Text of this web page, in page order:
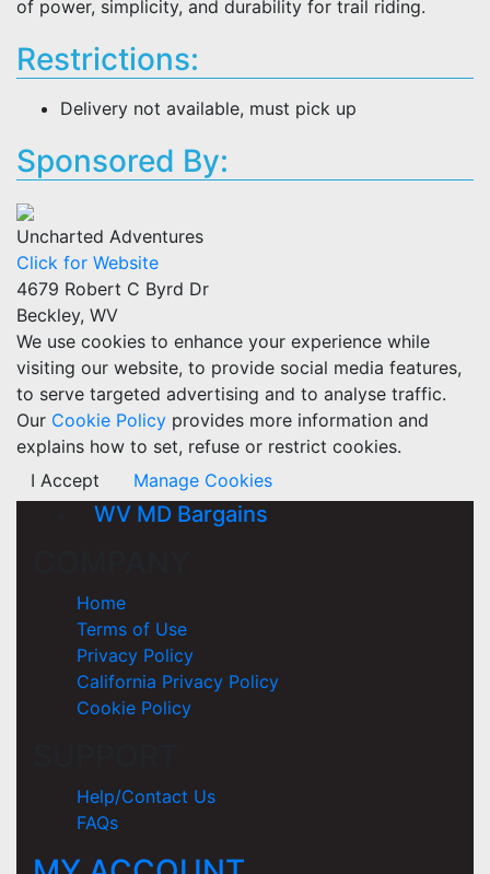
of power, simplicity, and durability for trail riding.
Restrictions:
Delivery not available, must pick up
Sponsored By:
Uncharted Adventures
Click for Website
4679 Robert C Byrd Dr
Beckley, WV
We use cookies to enhance your experience while
visiting our website, to provide social media features,
to serve targeted advertising and to analyse traffic.
Our Cookie Policy provides more information and
explains how to set, refuse or restrict cookies.
I Accept
Manage Cookies
WV MD Bargains
Home
Terms of Use
Privacy Policy
California Privacy Policy
Cookie Policy
Help/Contact Us
FAQs